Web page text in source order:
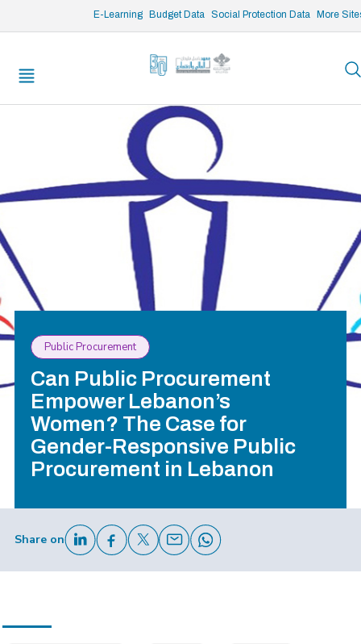
E-Learning Budget Data Social Protection Data More
/* opened search */
Public Procurement
Can Public Procurement
Empower Lebanon’s
Women? The Case for
Gender-Responsive Public
Procurement in Lebanon
Share on